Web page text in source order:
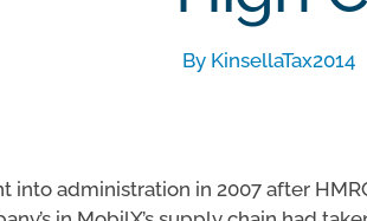
By KinsellaTax2014
into administration in 2007 after